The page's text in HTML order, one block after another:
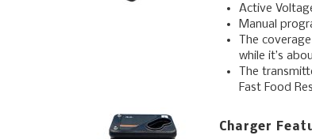
Active
Manual
The
while it’s
The
Fast Food
Charger